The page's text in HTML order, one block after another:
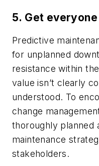
5. Get
Predictive
for unplanned
resistance within
value isn’t clearly
understood. To
change
thoroughly planned
maintenance
stakeholders.